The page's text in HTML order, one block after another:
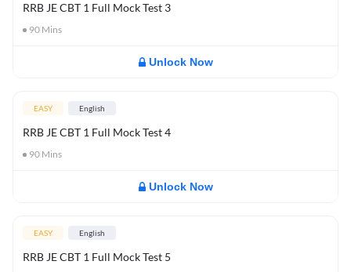
RRB JE CBT 1 Full Mock Test 3
90 Mins
Unlock Now
EASY English
RRB JE CBT 1 Full Mock Test 4
90 Mins
Unlock Now
EASY English
RRB JE CBT 1 Full Mock Test 5